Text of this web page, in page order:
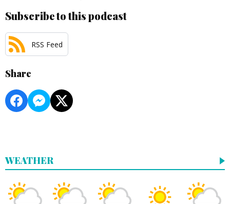
Subscribe to this podcast
RSS Feed
Share
WEATHER